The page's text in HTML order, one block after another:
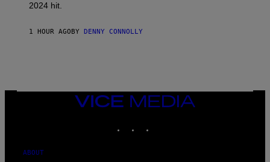
A
O
D
2024 hit.
1 HOUR AGO BY DENNY CONNOLLY
VICE
MEDIA
ABOUT